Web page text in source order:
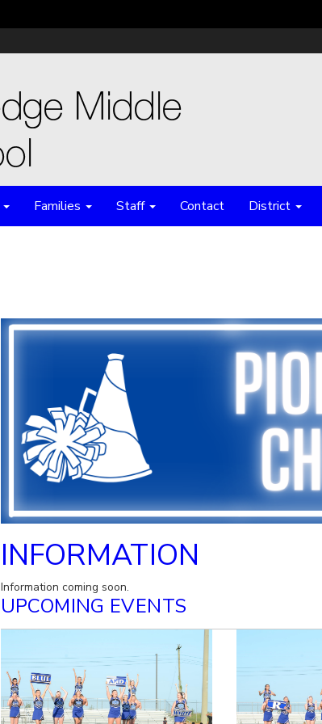
Families Staff Contact District
INFORMATION
Information coming soon.
UPCOMING EVENTS